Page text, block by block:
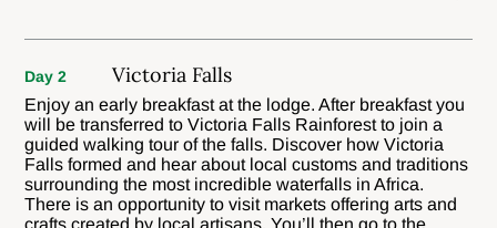
Day 2 Victoria Falls
Enjoy an early breakfast at the lodge. After breakfast you
will be transferred to Victoria Falls Rainforest to join a
guided walking tour of the falls. Discover how Victoria
Falls formed and hear about local customs and traditions
surrounding the most incredible waterfalls in Africa.
There is an opportunity to visit markets offering arts and
crafts created by local artisans. You’ll then go to the